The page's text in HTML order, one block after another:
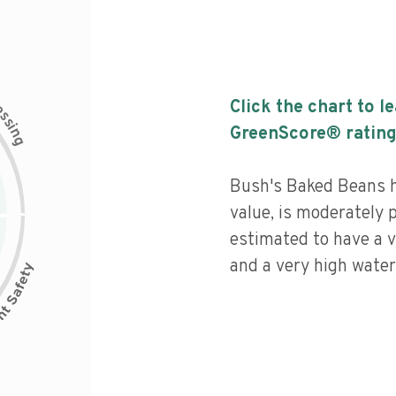
s
i
n
g
Click the chart to
GreenScore®
Bush's Baked
value, is moderately
estimated to have a
and a very high